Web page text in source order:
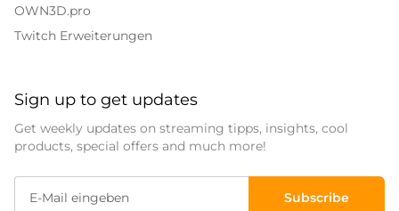
Valorant
Event Overlays
Halloween Overlays
OWN3D.pro
Twitch Erweiterungen
Sign up to get updates
Get weekly updates on streaming tipps, insights, cool
products, special offers and much more!
Subscribe